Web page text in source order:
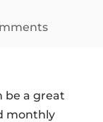
be a great
monthly